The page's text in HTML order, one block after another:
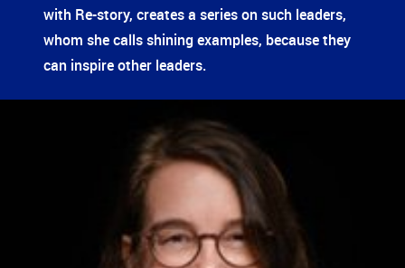
with Re-story, creates a series on such leaders,
whom she calls shining examples, because they
can inspire other leaders.